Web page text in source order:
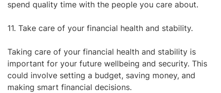
spend quality time with the people you care about.
11. Take care of your financial health and stability.
Taking care of your financial health and stability is
important for your future wellbeing and security. This
could involve setting a budget, saving money, and
making smart financial decisions.